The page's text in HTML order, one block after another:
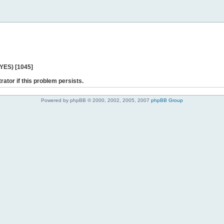
[1045]
if this problem persists.
Powered by phpBB © 2000, 2002, 2005, 2007 phpBB Group